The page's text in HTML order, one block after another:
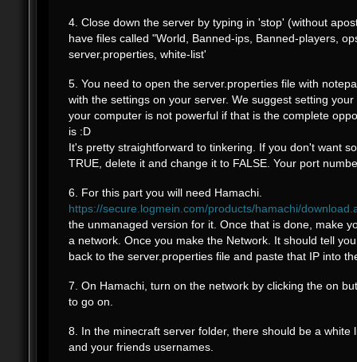
4. Close down the server by typing in 'stop' (without
have files called "World, Banned-ips, Banned-players,
server.properties, white-list'
5. You need to open the server.properties file with
with the settings on your server. We suggest setting
your computer is not powerful if that is the complete
is :D
It's pretty straightforward to tinkering. If you don't want
TRUE, delete it and change it to FALSE. Your port
6. For this part you will need Hamachi.
https://secure.logmein.com/products/hamachi/
the unmanaged version for it. Once that is done, make
a network. Once you make the Network. It should tell
back to the server.properties file and paste that IP into
7. On Hamachi, turn on the network by clicking the on
to go on.
8. In the minecraft server folder, there should be a white
and your friends usernames.